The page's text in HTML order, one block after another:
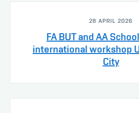
28 APRIL 2026
FA BUT and AA
international workshop
City